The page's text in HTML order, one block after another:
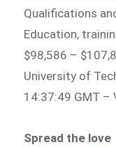
Qualifications
Education,
$98,586 –
University of
14:37:49 GMT –
Spread the love